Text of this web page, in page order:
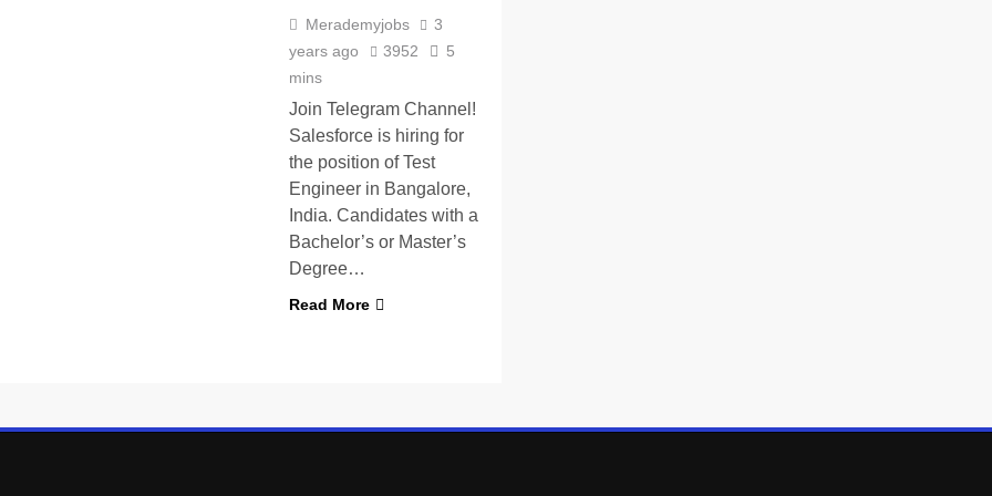
Merademyjobs
3
years ago
3952
5
mins
Join Telegram Channel!
Salesforce is hiring for
the position of Test
Engineer in Bangalore,
India. Candidates with a
Bachelor’s or Master’s
Degree…
Read More